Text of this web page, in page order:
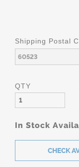
Shipping Postal
QTY
In Stock